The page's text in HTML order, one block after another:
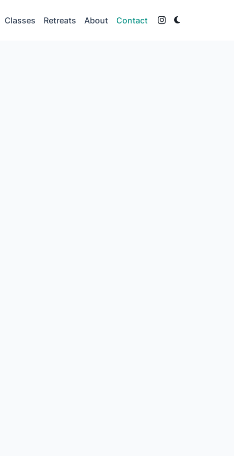
Classes Retreats About Contact